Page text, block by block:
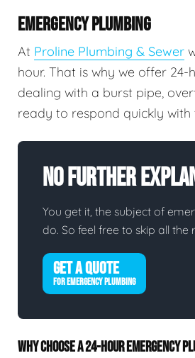
EMERGENCY PLUMBING
At Proline Plumbing & Sewer
hour. That is why we offer
dealing with a burst pipe,
ready to respond quickly
No Further
You get it, the subject of
do. So feel free to skip all
GET A QUOTE
FOR EMERGENCY PLUMBING
WHY CHOOSE A 24-HOUR EMERGENCY